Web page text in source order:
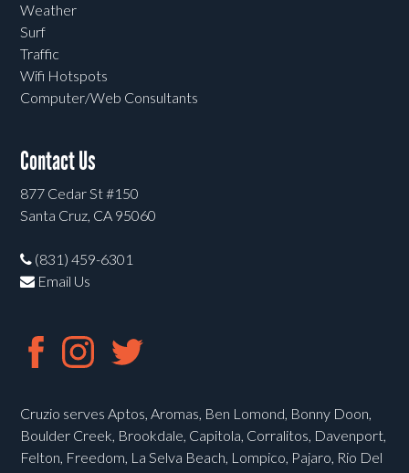
Weather
Surf
Traffic
Wifi Hotspots
Computer/Web Consultants
Contact Us
877 Cedar St #150
Santa Cruz, CA 95060
(831) 459-6301
Email Us
Cruzio serves Aptos, Aromas, Ben Lomond, Bonny Doon,
Boulder Creek, Brookdale, Capitola, Corralitos, Davenport,
Felton, Freedom, La Selva Beach, Lompico, Pajaro, Rio Del